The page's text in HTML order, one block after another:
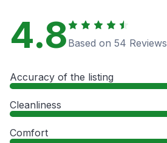
4.8 Based on 54 Reviews
Accuracy of the listing
Cleanliness
Comfort